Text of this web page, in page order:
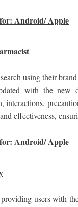
Android/ Apple
using their
with the new
interactions,
effectiveness,
Android/ Apple
users with